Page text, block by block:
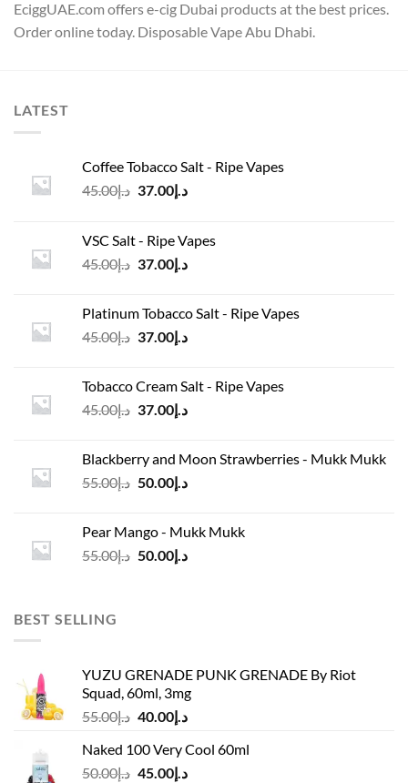
EciggUAE.com offers e-cig Dubai products at the best prices.
Order online today. Disposable Vape Abu Dhabi.
LATEST
Coffee Tobacco Salt - Ripe Vapes
د.إ45.00
Original
د.إ45.00.
د.إ37.00
Current
VSC Salt - Ripe Vapes
د.إ45.00
Original
د.إ45.00.
د.إ37.00
Current
د.إ37.00.
Platinum Tobacco Salt - Ripe Vapes
د.إ45.00
Original
د.إ45.00.
د.إ37.00
Current
د.إ37.00.
Tobacco Cream Salt - Ripe Vapes
د.إ45.00
Original
د.إ45.00.
د.إ37.00
Current
د.إ37.00.
Blackberry and Moon Strawberries - Mukk Mukk
د.إ55.00
Original
د.إ55.00.
د.إ50.00
Current
د.إ50.00.
Pear Mango - Mukk Mukk
د.إ55.00
Original
د.إ50.00
Current
BEST SELLING
YUZU GRENADE PUNK GRENADE By Riot
Squad, 60ml, 3mg
د.إ55.00
Original
was:
د.إ55.00.
د.إ40.00
Current
is:
Naked 100 Very Cool 60ml
د.إ50.00
Original
د.إ45.00
Current